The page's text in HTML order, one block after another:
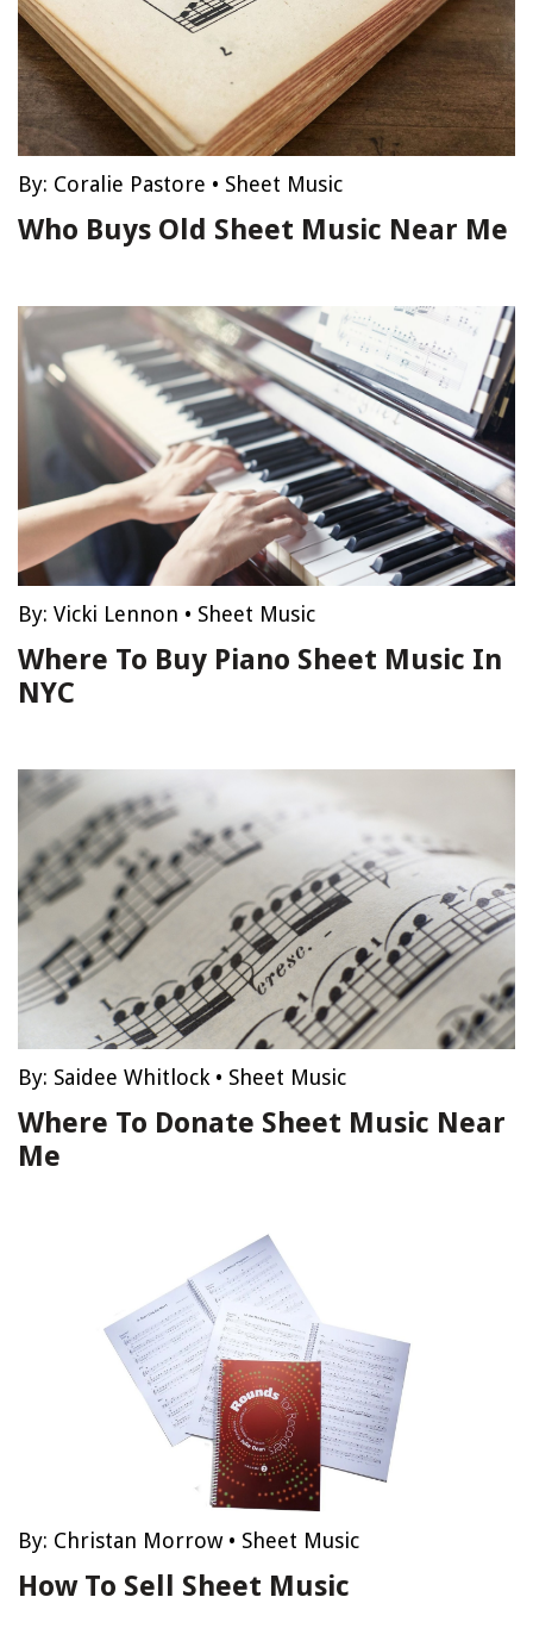
By: Coralie Pastore • Sheet Music
Who Buys Old Sheet Music Near Me
By: Vicki Lennon • Sheet Music
Where To Buy Piano Sheet Music In
NYC
By: Saidee Whitlock • Sheet Music
Where To Donate Sheet Music Near
Me
By: Christan Morrow• Sheet Music
How To Sell Sheet Music